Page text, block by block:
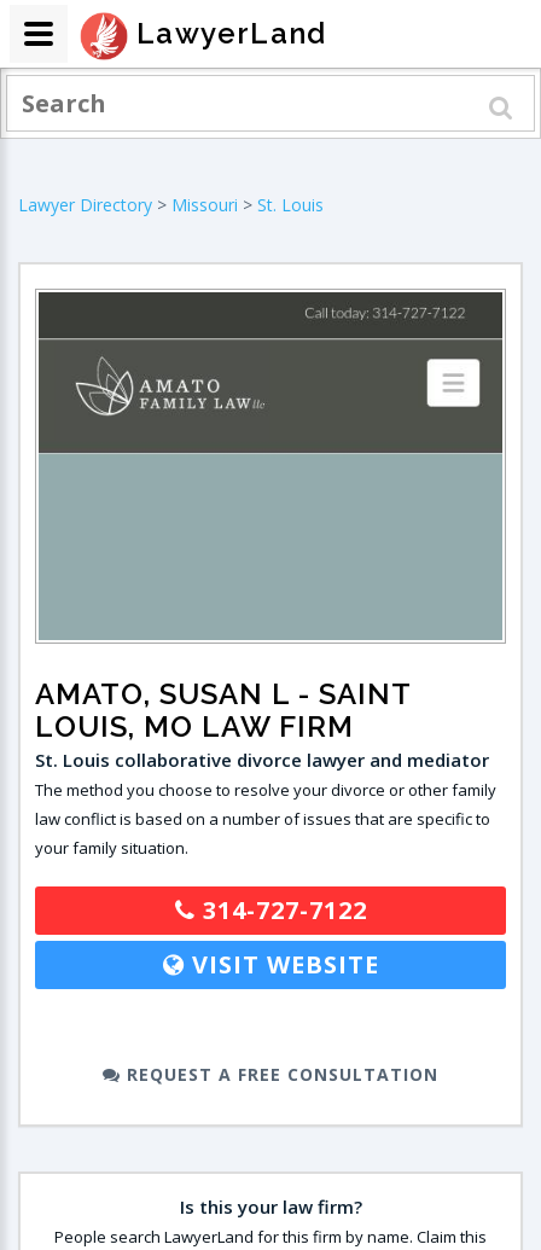
Lawyer Directory > Missouri > St. Louis
AMATO, SUSAN L - SAINT
LOUIS, MO LAW FIRM
St. Louis collaborative divorce lawyer and mediator
The method you choose to resolve your divorce or other family
law conflict is based on a number of issues that are specific to
your family situation.
314-727-7122
VISIT WEBSITE
REQUEST A FREE CONSULTATION
Is this your law firm?
People search LawyerLand for this firm by name. Claim this
LawyerLand